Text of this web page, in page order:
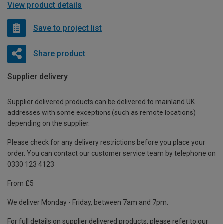
View product details
Save to project list
Share product
Supplier delivery
Supplier delivered products can be delivered to mainland UK
addresses with some exceptions (such as remote locations)
depending on the supplier.
Please check for any delivery restrictions before you place your
order. You can contact our customer service team by telephone on
0330 123 4123
From £5
We deliver Monday - Friday, between 7am and 7pm.
For full details on supplier delivered products, please refer to our